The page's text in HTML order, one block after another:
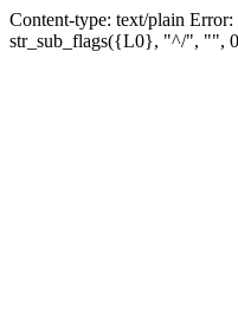
Content-type: text/plain
str_sub_flags({L0}, "^/", "",